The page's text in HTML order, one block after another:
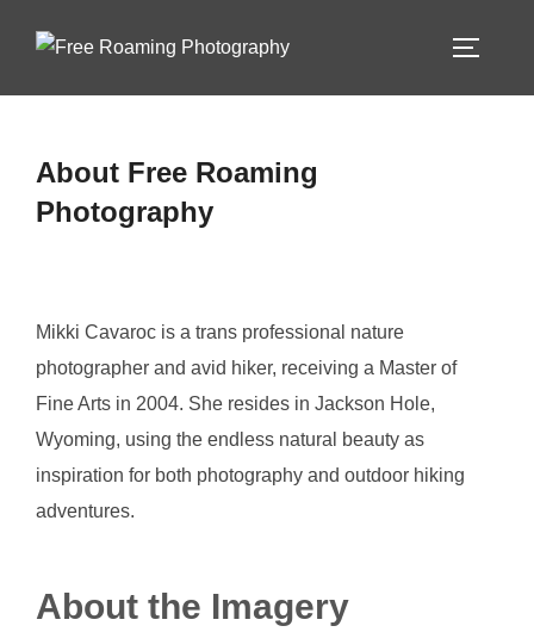
About Free Roaming
Photography
Mikki Cavaroc is a trans professional nature
photographer and avid hiker, receiving a Master of
Fine Arts in 2004. She resides in Jackson Hole,
Wyoming, using the endless natural beauty as
inspiration for both photography and outdoor hiking
adventures.
About the Imagery